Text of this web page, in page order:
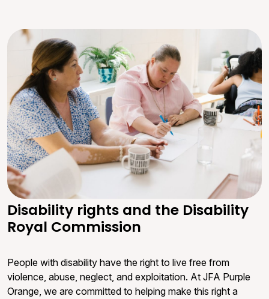
Disability rights and the Disability
Royal Commission
People with disability have the right to live free from
violence, abuse, neglect, and exploitation. At JFA Purple
Orange, we are committed to helping make this right a